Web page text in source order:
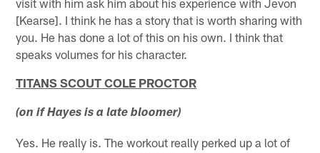
[Kearse]. I think he has a story that is worth sharing with
you. He has done a lot of this on his own. I think that
speaks volumes for his character.
TITANS SCOUT COLE PROCTOR
(on if Hayes is a late bloomer)
Yes. He really is. The workout really perked up a lot of